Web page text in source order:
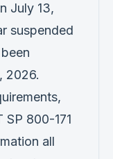
July 13,
suspended
2026.
SP 800-171
all